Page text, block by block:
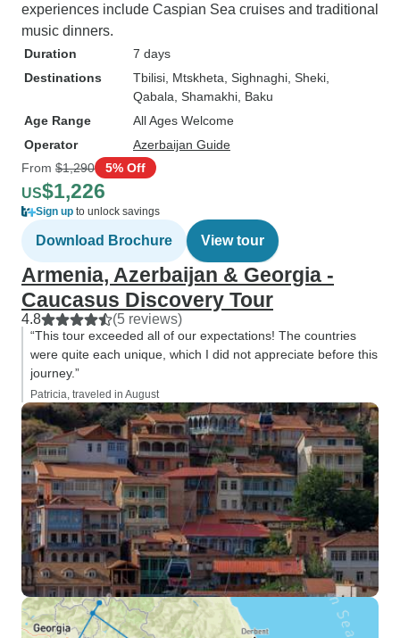
experiences include Caspian Sea cruises and traditional
music dinners.
Duration
7 days
Destinations
Tbilisi , Mtskheta , Sighnaghi , Sheki
Qabala , Shamakhi , Baku
Age Range
All Ages Welcome
Operator
Azerbaijan Guide
From $1,290 5% Off
US$1,226
Sign up to unlock savings
Download Brochure View tour
Armenia, Azerbaijan & Georgia -
Caucasus Discovery Tour
4.8 (5 reviews)
“This tour exceeded all of our expectations! The countries
were quite each unique, which I did not appreciate before this
journey.”
Patricia, traveled in August